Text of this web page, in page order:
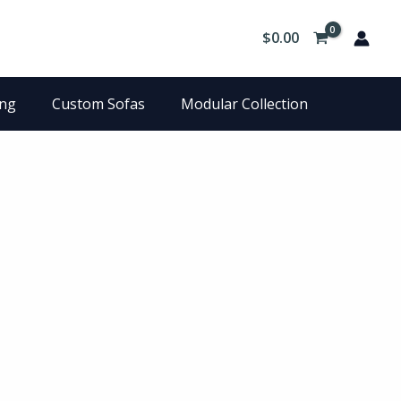
$0.00
Custom Sofas Modular Collection